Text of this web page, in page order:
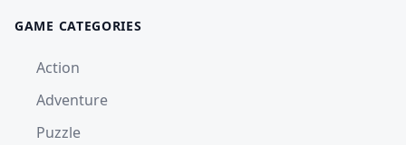
GAME CATEGORIES
Action
Adventure
Puzzle